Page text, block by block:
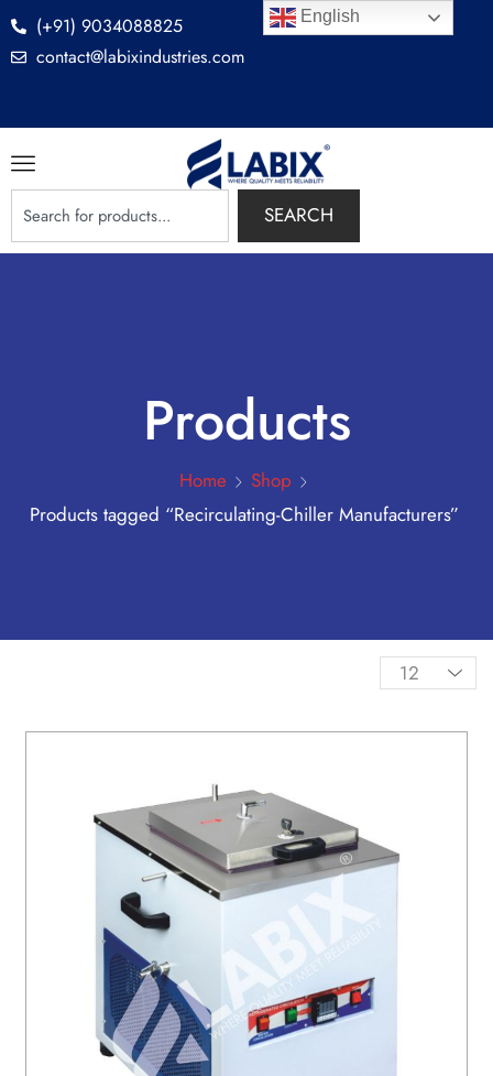
(+91) 9034088825
contact@labixindustries.com
SEARCH
Products
Home
Shop
Products tagged “Recirculating-Chiller Manufacturers”
English